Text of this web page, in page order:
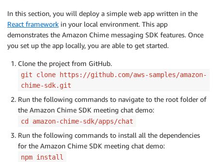
In this section, you will deploy a simple web app written in the
React framework in your local environment. This app
demonstrates the Amazon Chime messaging SDK features. Once
you set up the app locally, you are able to get started.
Clone the project from GitHub.
git clone https://github.com/aws-samples/amazon-
chime-sdk.git
Run the following commands to navigate to the root folder of
the Amazon Chime SDK meeting chat demo:
cd amazon-chime-sdk/apps/chat
Run the following commands to install all the dependencies
for the Amazon Chime SDK meeting chat demo:
npm install